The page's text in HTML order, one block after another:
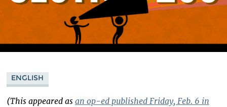
ENGLISH
(This appeared as an op-ed published Friday, Feb. 6 in